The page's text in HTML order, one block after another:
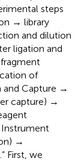
steps
→ library
and dilution
ligation and
of
and Capture →
capture) →
→
First, we